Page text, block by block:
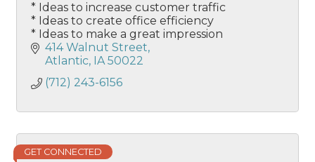
* Ideas to increase customer traffic
* Ideas to create office efficiency
* Ideas to make a great impression
414 Walnut Street
Atlantic
IA 50022
(712) 243-6156
GET CONNECTED